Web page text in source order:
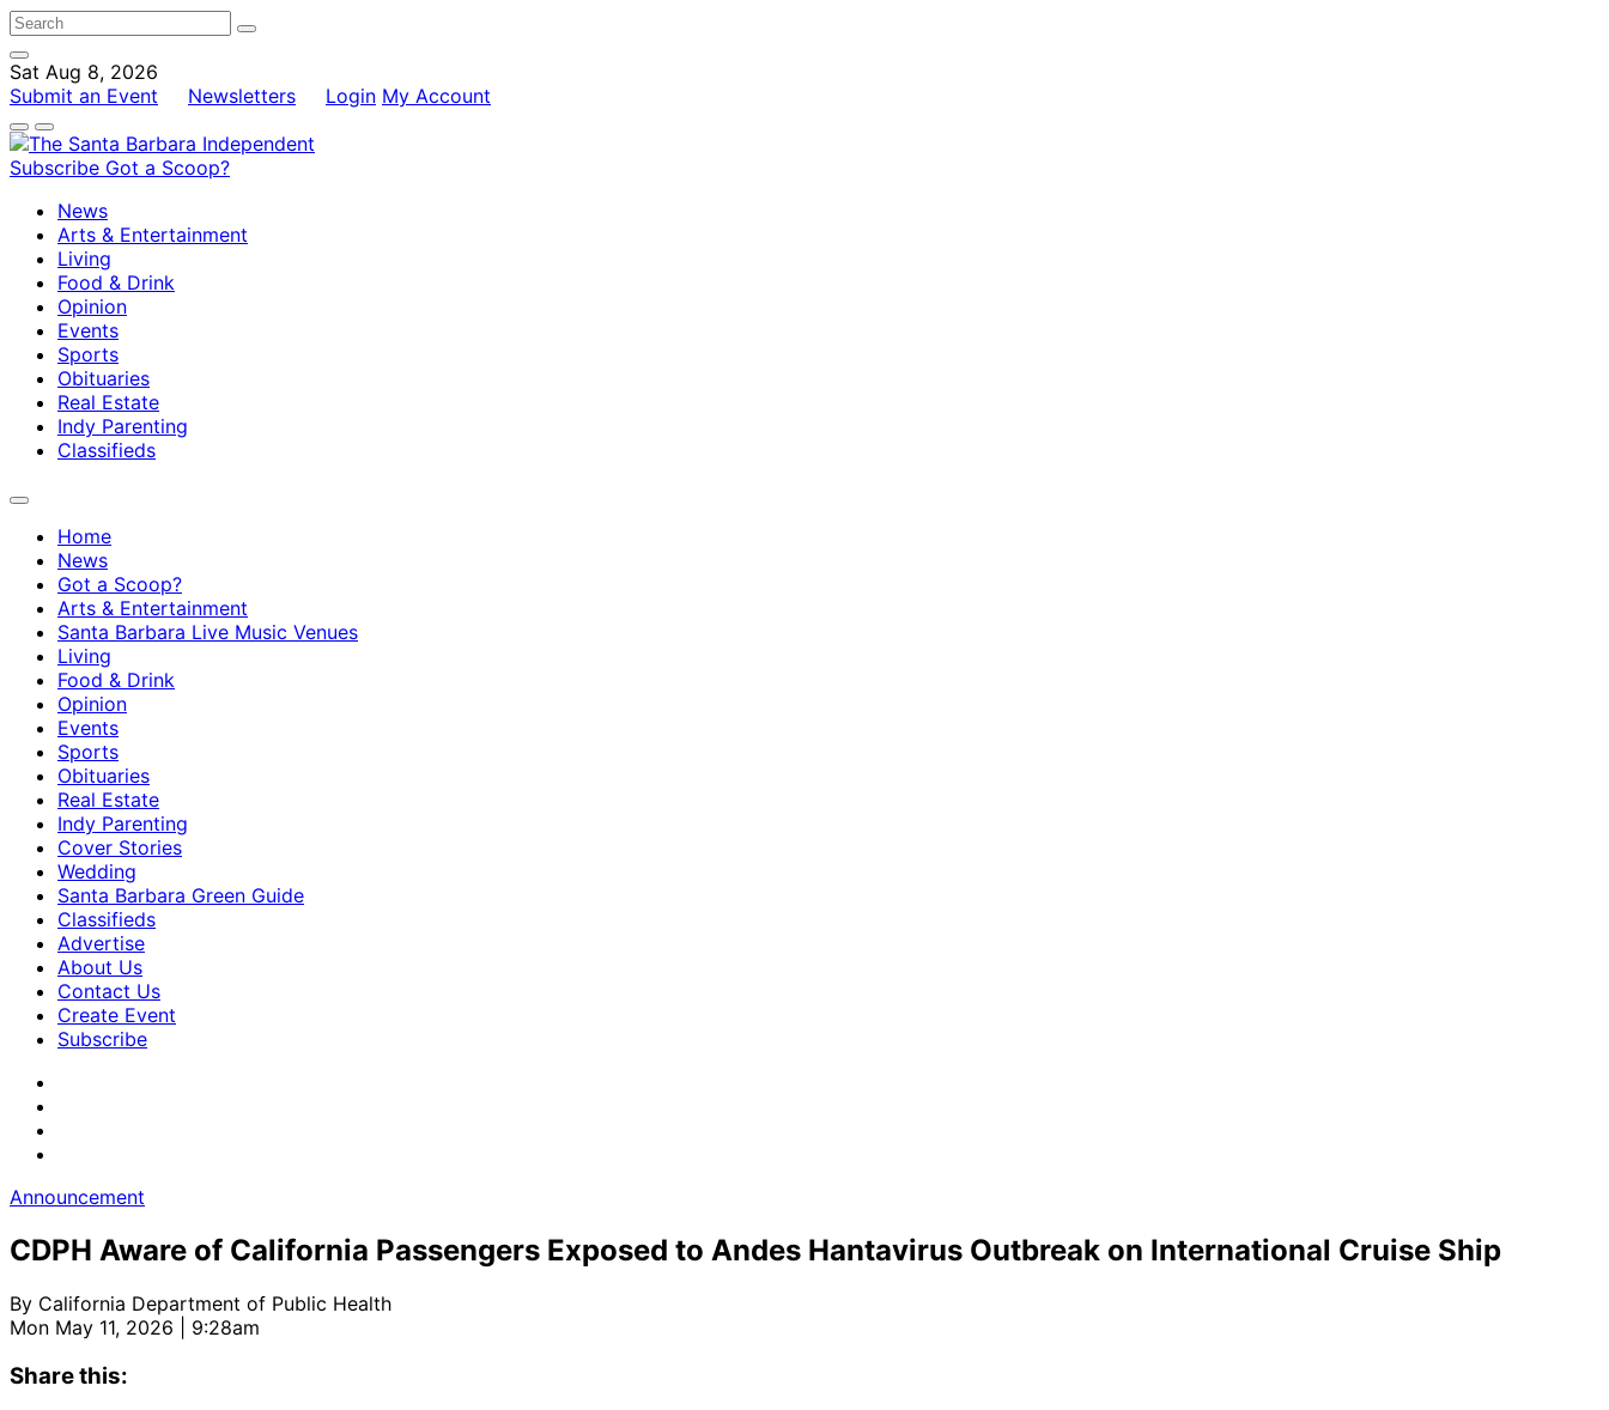
Sat Aug 8, 2026
Submit an Event
Newsletters Login My Account
Subscribe Got a Scoop?
News
Arts & Entertainment
Living
Food & Drink
Opinion
Events
Sports
Obituaries
Real Estate
Indy Parenting
Classifieds
Home
News
Got a Scoop?
Arts & Entertainment
Santa Barbara Live Music Venues
Living
Food & Drink
Opinion
Events
Sports
Obituaries
Real Estate
Indy Parenting
Cover Stories
Wedding
Santa Barbara Green Guide
Classifieds
Advertise
About Us
Contact Us
Create Event
Subscribe
Announcement
CDPH Aware of California Passengers Exposed to Andes Hantavirus Outbreak on International Cruise Ship
By California Department of Public Health
Mon May 11, 2026 | 9:28am
Share this: